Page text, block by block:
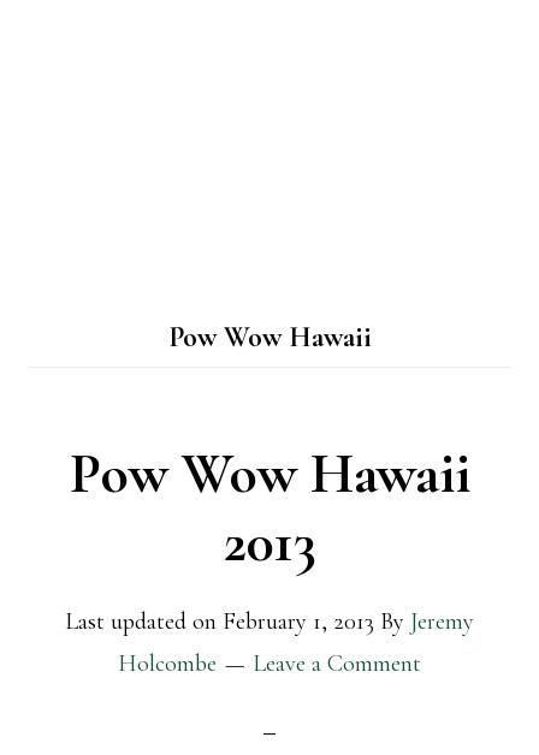
Pow Wow Hawaii
Pow Wow Hawaii
2013
Last updated on February 1, 2013 By Jeremy
Holcombe
Leave a Comment